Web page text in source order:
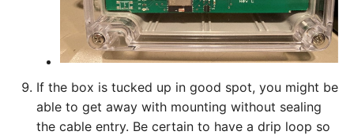
If the box is tucked up in good spot, you might be
able to get away with mounting without sealing
the cable entry. Be certain to have a drip loop so